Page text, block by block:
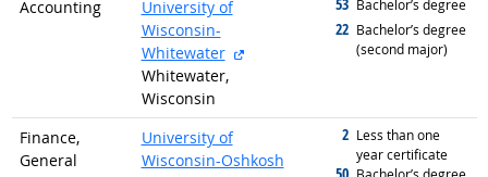
Accounting
University of
Wisconsin-
Whitewater
Whitewater,
Wisconsin
Bachelor’s degree
22 graduated with
Bachelor’s degree
(second major)
Finance,
General
University of
Wisconsin-Oshkosh
2 graduated with
Less than one
year certificate
50 graduated with